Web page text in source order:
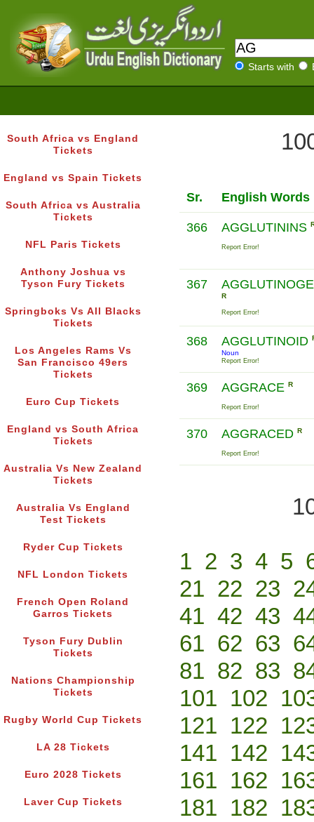
Starts with
South Africa vs England
Tickets
England vs Spain Tickets
South Africa vs Australia
Tickets
NFL Paris Tickets
Anthony Joshua vs
Tyson Fury Tickets
Springboks Vs All Blacks
Tickets
Los Angeles Rams Vs
San Francisco 49ers
Tickets
Euro Cup Tickets
England vs South Africa
Tickets
Australia Vs New Zealand
Tickets
Australia Vs England
Test Tickets
Ryder Cup Tickets
NFL London Tickets
French Open Roland
Garros Tickets
Tyson Fury Dublin
Tickets
Nations Championship
Tickets
Rugby World Cup Tickets
LA 28 Tickets
Euro 2028 Tickets
Laver Cup Tickets
Sr. English Words
366 AGGLUTININS
Report Error!
367
R
Report Error!
368 AGGLUTINOID
Noun
Report Error!
369 AGGRACE R
Report Error!
370 AGGRACED R
Report Error!
1 2 3 4 5
21 22 23
41 42 43
61 62 63
81 82 83
101 102
121 122
141 142
161 162
181 182